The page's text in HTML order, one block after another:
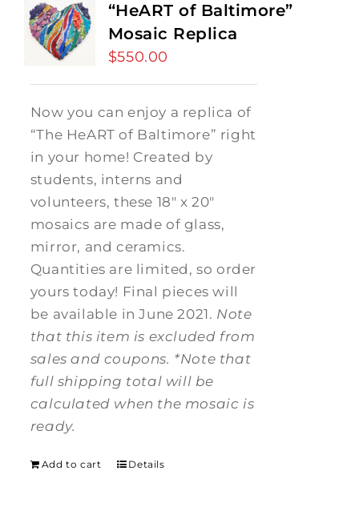
“HeART of Baltimore”
Mosaic Replica
$550.00
Now you can enjoy a replica of
“The HeART of Baltimore” right
in your home! Created by
students, interns and
volunteers, these 18" x 20"
mosaics are made of glass,
mirror, and ceramics.
Quantities are limited, so order
yours today! Final pieces will
be available in June 2021. Note
that this item is excluded from
sales and coupons. *Note that
full shipping total will be
calculated when the mosaic is
ready.
Add to cart Details